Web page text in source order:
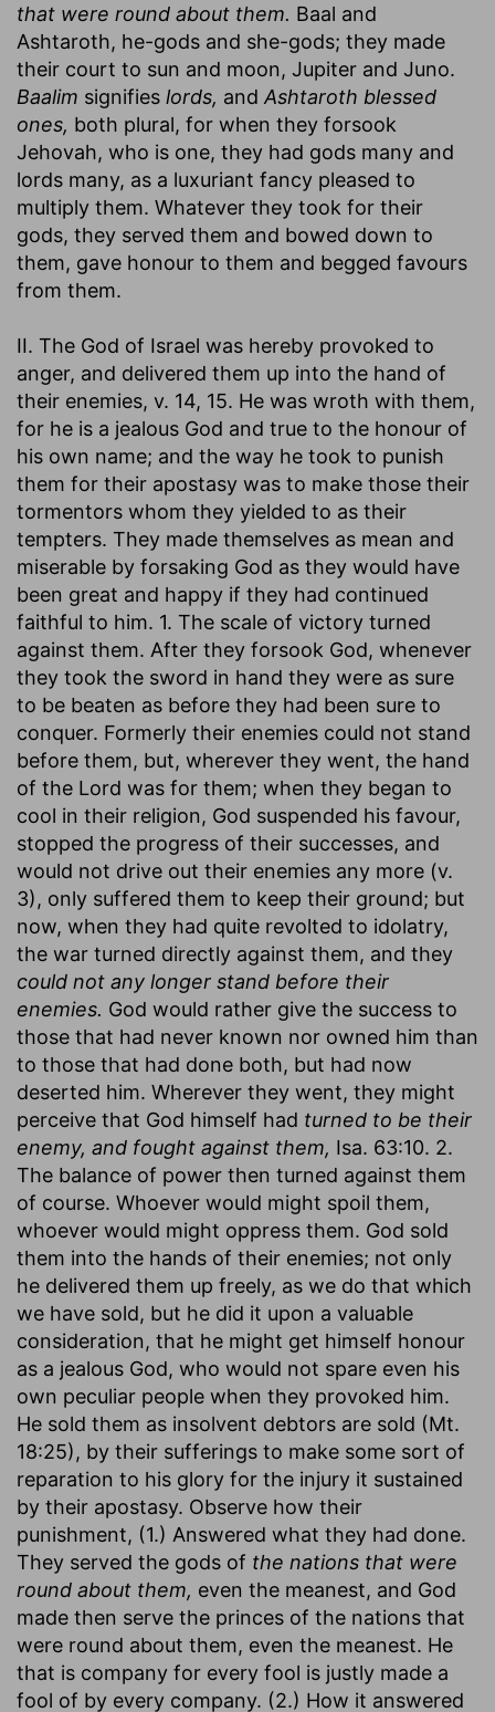
that were round about them. Baal and
Ashtaroth, he-gods and she-gods; they made
their court to sun and moon, Jupiter and Juno.
Baalim signifies lords, and Ashtaroth blessed
ones, both plural, for when they forsook
Jehovah, who is one, they had gods many and
lords many, as a luxuriant fancy pleased to
multiply them. Whatever they took for their
gods, they served them and bowed down to
them, gave honour to them and begged favours
from them.
II. The God of Israel was hereby provoked to
anger, and delivered them up into the hand of
their enemies, v. 14, 15. He was wroth with them,
for he is a jealous God and true to the honour of
his own name; and the way he took to punish
them for their apostasy was to make those their
tormentors whom they yielded to as their
tempters. They made themselves as mean and
miserable by forsaking God as they would have
been great and happy if they had continued
faithful to him. 1. The scale of victory turned
against them. After they forsook God, whenever
they took the sword in hand they were as sure
to be beaten as before they had been sure to
conquer. Formerly their enemies could not stand
before them, but, wherever they went, the hand
of the Lord was for them; when they began to
cool in their religion, God suspended his favour,
stopped the progress of their successes, and
would not drive out their enemies any more (v.
3), only suffered them to keep their ground; but
now, when they had quite revolted to idolatry,
the war turned directly against them, and they
could not any longer stand before their
enemies. God would rather give the success to
those that had never known nor owned him than
to those that had done both, but had now
deserted him. Wherever they went, they might
perceive that God himself had turned to be their
enemy, and fought against them, Isa. 63:10. 2.
The balance of power then turned against them
of course. Whoever would might spoil them,
whoever would might oppress them. God sold
them into the hands of their enemies; not only
he delivered them up freely, as we do that which
we have sold, but he did it upon a valuable
consideration, that he might get himself honour
as a jealous God, who would not spare even his
own peculiar people when they provoked him.
He sold them as insolvent debtors are sold (Mt.
18:25), by their sufferings to make some sort of
reparation to his glory for the injury it sustained
by their apostasy. Observe how their
punishment, (1.) Answered what they had done.
They served the gods of the nations that were
round about them, even the meanest, and God
made then serve the princes of the nations that
were round about them, even the meanest. He
that is company for every fool is justly made a
fool of by every company. (2.) How it answered